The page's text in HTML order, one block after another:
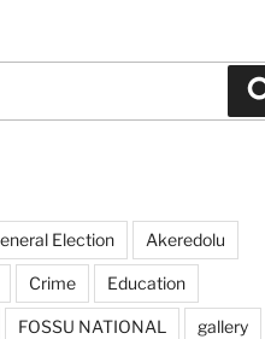
Election Akeredolu
Crime Education
FOSSU NATIONAL gallery